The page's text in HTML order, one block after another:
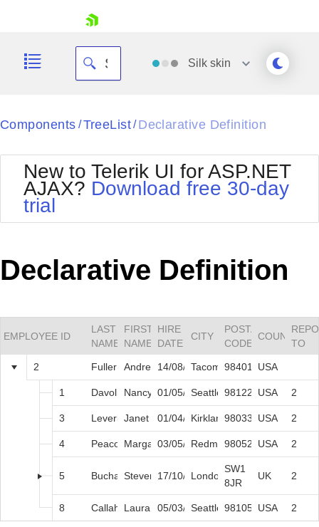
Your Account
Request Trial
Silk skin
Black
BlackMetroTouch
Bootstrap
Default
MetroTouch
Office2007
Office2010Black
Office2010Silver
Outlook
Telerik
Vista
WebBlue
Windows7
Components / TreeList/ Declarative Definition
New to Telerik UI for ASP.NET
AJAX? Download free 30-day
trial
Declarative Definition
EMPLOYEE ID
LAST
NAME
FIRST
NAME
HIRE
DATE
CITY
POSTAL
CODE
COUNTRY
TO
2 Fuller Andrew 14/08/1992Tacoma98401 USA
1 Davolio Nancy 01/05/1992
Seattle 98122 USA 2
3 LeverlingJanet 01/04/1992Kirkland98033 USA 2
4 PeacockMargaret03/05/1993Redmond98052 USA 2
5 BuchananSteven 17/10/1993
London
SW1
8JR
UK 2
8 CallahanLaura 05/03/1994
Seattle 98105 USA 2